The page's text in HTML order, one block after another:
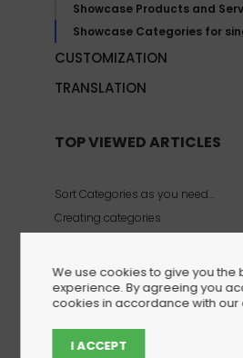
Showcase Products and
Showcase Categories for
CUSTOMIZATION
TRANSLATION
TOP VIEWED ARTICLES
Sort Categories as you need…
Creating categories
We use cookies to give you the
experience. By agreeing you
cookies in accordance with our
I ACCEPT